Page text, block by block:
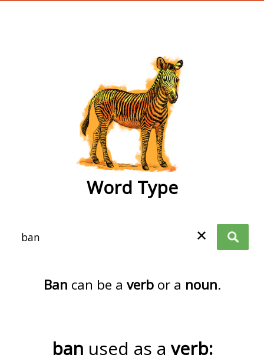
Word Type
✕
Ban can be a verbor a noun.
ban used as a verb: